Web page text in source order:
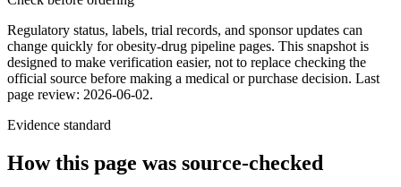
Regulatory status, labels, trial records, and sponsor updates can
change quickly for obesity-drug pipeline pages. This snapshot is
designed to make verification easier, not to replace checking the
official source before making a medical or purchase decision. Last
page review: 2026-06-02.
Evidence standard
How this page was source-checked